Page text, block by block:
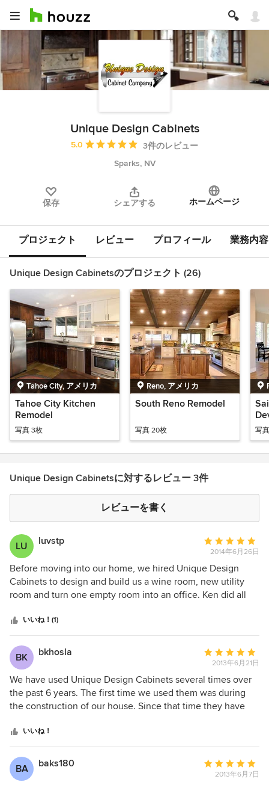
Unique Design Cabinets
平均評価：5つ星中 星5
5.0
3件のレビュー
Sparks, NV
保存 シェアする ホームページ
プロジェクト レビュー プロフィール 業務内容
Unique Design Cabinetsのプロジェクト (26)
Tahoe City, アメリカ
Tahoe City Kitchen
Remodel
写真 3枚
Reno, アメリカ
South Reno Remodel
写真 20枚 写
Unique Design Cabinetsに対するレビュー 3件
レビューを書く
LU luvstp
平
均
評
価：
5
中
星
5
2014年6月26日
Before moving into our home, we hired Unique Design
Cabinets to design and build us a wine room, new utility
room and turn one empty room into an office. Ken did all
ahead of the job. The cabinetry work is outstanding and as
you can see by the pictures, the wine room is extraordinary.
It is a small room (only 13' X 7"), but his excellent design
makes it seem much bigger and holds more than enough
wine bottles. Ken suggested using redwood and the finish
is so beautiful. I even have a walnut top for a display case.
The den has specialty drawers for printers and a small
drawer underneath that holds the printer paper. The
remaining cabinets are made of alder and are high quality
were 2X what I wanted to spend. Ken suggested an
alternative for the inside of the drawers that brought the
whole project back to my budget. I appreciate that he
いいね！(1)
BK bkhosla
平
均
評
価：
5
中
星
5
2013年6月21日
We have used Unique Design Cabinets several times over
the past 6 years. The first time we used them was during
the construction of our house. Since that time they have
years of experience producing high end, custom woodwork
projects. He is very skilled, knowledgeable, dependable
and takes great pride in his work. I highly recommend
Unique Design Cabinets and look forward to working with
いいね！
BA baks180
平
2013年6月7日